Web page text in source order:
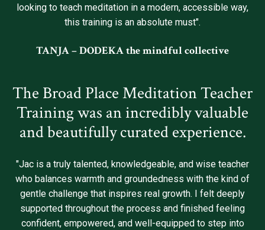
looking to teach meditation in a modern, accessible way,
this training is an absolute must".
TANJA – DODEKA the mindful collective
The Broad Place Meditation Teacher
Training was an incredibly valuable
and beautifully curated experience.
"Jac is a truly talented, knowledgeable, and wise teacher
who balances warmth and groundedness with the kind of
gentle challenge that inspires real growth. I felt deeply
supported throughout the process and finished feeling
confident, empowered, and well-equipped to step into